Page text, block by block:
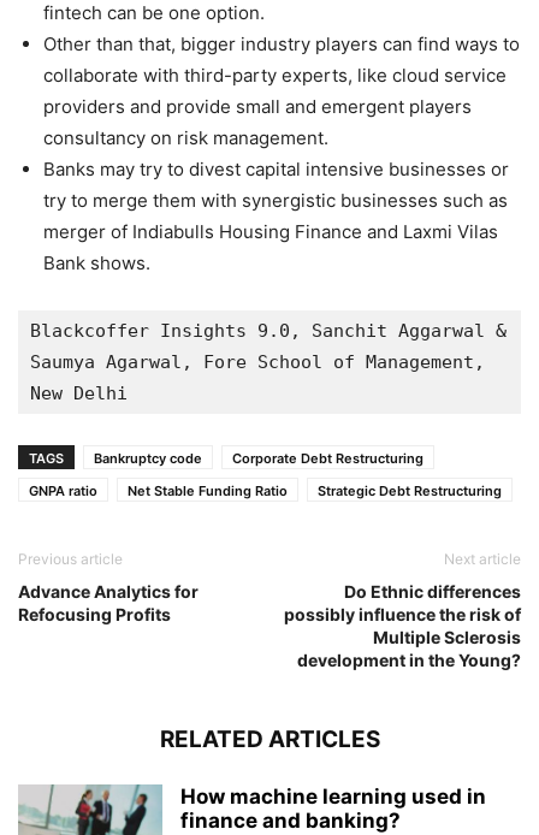
fintech can be one option.
Other than that, bigger industry players can find ways to
collaborate with third-party experts, like cloud service
providers and provide small and emergent players
consultancy on risk management.
Banks may try to divest capital intensive businesses or
try to merge them with synergistic businesses such as
merger of Indiabulls Housing Finance and Laxmi Vilas
Bank shows.
Blackcoffer Insights 9.0, Sanchit Aggarwal &
Saumya Agarwal, Fore School of Management,
New Delhi
TAGS Bankruptcy code
Corporate Debt Restructuring
GNPA ratio
Net Stable Funding Ratio Strategic Debt Restructuring
Previous article
Advance Analytics for
Refocusing Profits
Next article
Do Ethnic differences
possibly influence the risk of
Multiple Sclerosis
development in the Young?
RELATED ARTICLES
How machine learning used in
finance and banking?